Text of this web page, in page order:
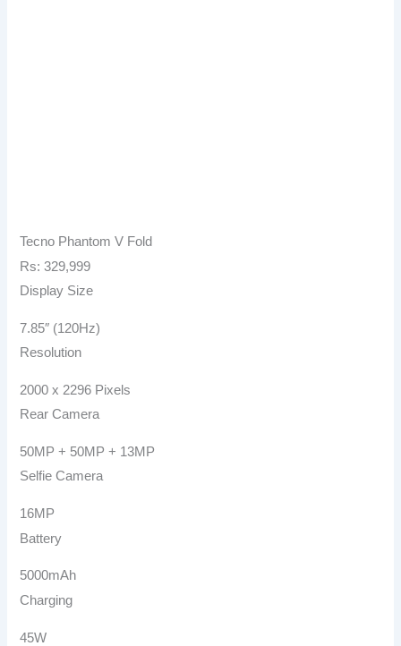
Tecno Phantom V Fold
Rs: 329,999
Display Size
7.85″ (120Hz)
Resolution
2000 x 2296 Pixels
Rear Camera
50MP + 50MP + 13MP
Selfie Camera
16MP
Battery
5000mAh
Charging
45W